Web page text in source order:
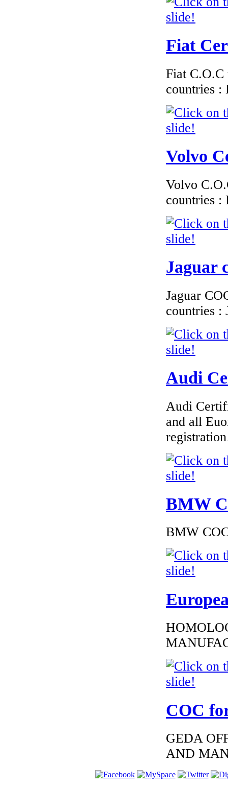
Fiat
Fiat C.O.C
countries :
Volvo
Volvo
countries :
Jaguar
Jaguar
countries :
Audi
Audi
and all
BMW
BMW
COC
GEDA
AND